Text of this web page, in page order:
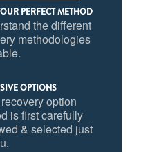
PERFECT METHOD
the different
methodologies
OPTIONS
option
is first carefully
& selected just